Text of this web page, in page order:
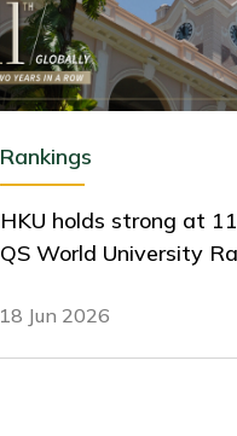
Rankings
HKU holds strong at
QS World University
18 Jun 2026